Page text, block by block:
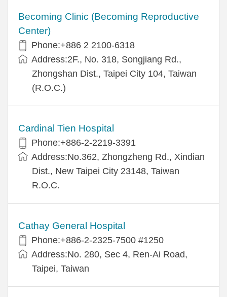
Becoming Clinic (Becoming Reproductive
Center)
Phone:+886 2 2100-6318
Address:2F., No. 318, Songjiang Rd.,
Zhongshan Dist., Taipei City 104, Taiwan
(R.O.C.)
Cardinal Tien Hospital
Phone:+886-2-2219-3391
Address:No.362, Zhongzheng Rd., Xindian
Dist., New Taipei City 23148, Taiwan
R.O.C.
Cathay General Hospital
Phone:+886-2-2325-7500 #1250
Address:No. 280, Sec 4, Ren-Ai Road,
Taipei, Taiwan